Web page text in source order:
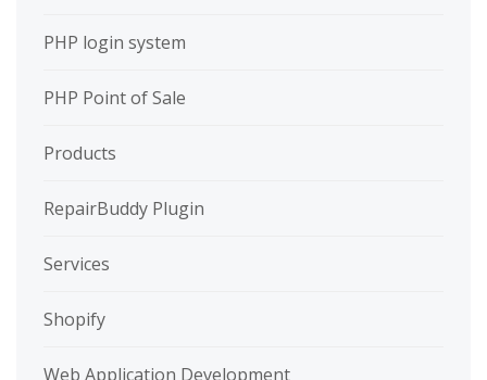
PHP login system
PHP Point of Sale
Products
RepairBuddy Plugin
Services
Shopify
Web Application Development